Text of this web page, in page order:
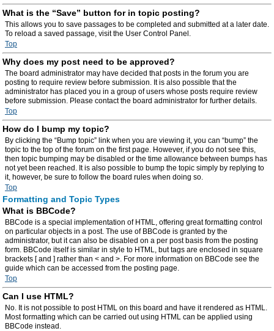
What is the “Save” button for in topic posting?
This allows you to save passages to be completed and submitted at a later date.
To reload a saved passage, visit the User Control Panel.
Top
Why does my post need to be approved?
The board administrator may have decided that posts in the forum you are
posting to require review before submission. It is also possible that the
administrator has placed you in a group of users whose posts require review
before submission. Please contact the board administrator for further details.
Top
How do I bump my topic?
By clicking the “Bump topic” link when you are viewing it, you can “bump” the
topic to the top of the forum on the first page. However, if you do not see this,
then topic bumping may be disabled or the time allowance between bumps has
not yet been reached. It is also possible to bump the topic simply by replying to
it, however, be sure to follow the board rules when doing so.
Top
Formatting and Topic Types
What is BBCode?
BBCode is a special implementation of HTML, offering great formatting control
on particular objects in a post. The use of BBCode is granted by the
administrator, but it can also be disabled on a per post basis from the posting
form. BBCode itself is similar in style to HTML, but tags are enclosed in square
brackets [ and ] rather than < and >. For more information on BBCode see the
guide which can be accessed from the posting page.
Top
Can I use HTML?
No. It is not possible to post HTML on this board and have it rendered as HTML.
Most formatting which can be carried out using HTML can be applied using
BBCode instead.